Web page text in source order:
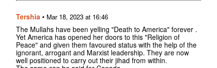
Tershia • Mar 18, 2023 at 16:46
The Mullahs have been yelling "Death to America" forever .
Yet America has opened her doors to this "Religion of
Peace" and given them favoured status with the help of the
ignorant, arrogant and Marxist leadership. They are now
well positioned to carry out their jihad from within.